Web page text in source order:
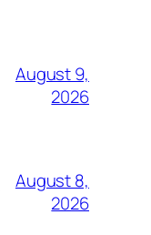
August 9,
2026
August 8,
2026